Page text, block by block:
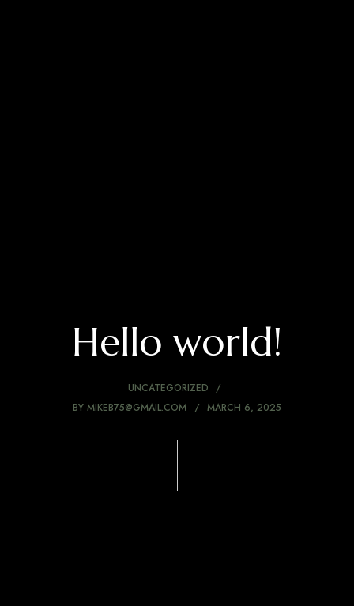
Hello world!
UNCATEGORIZED
BY MIKEB75@GMAIL.COM MARCH 6, 2025